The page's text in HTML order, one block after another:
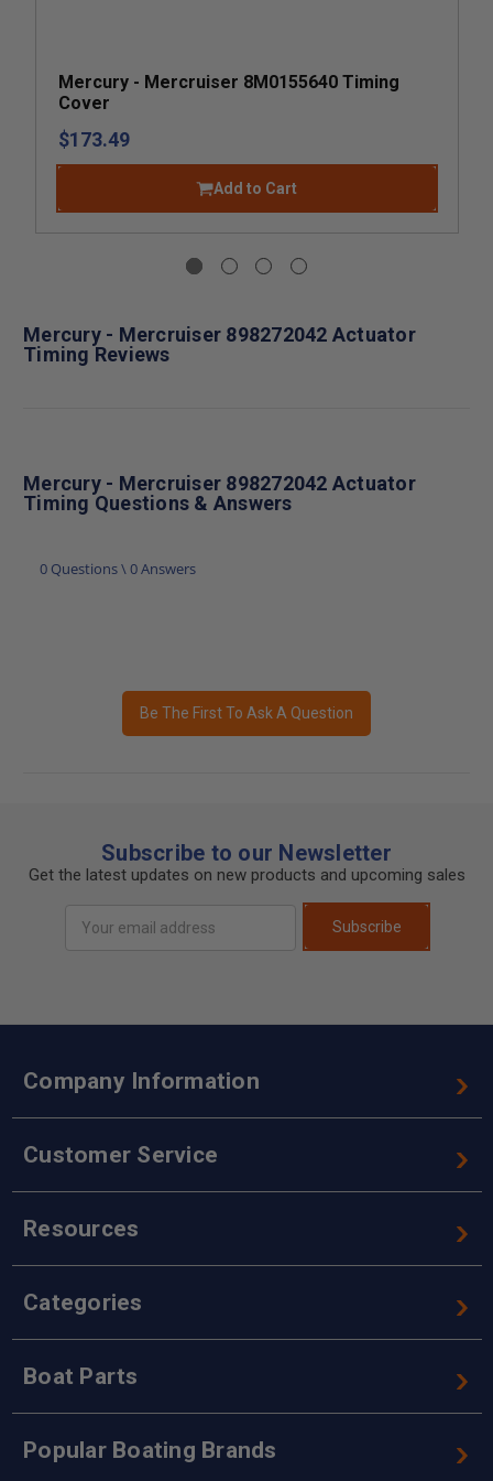
Mercury - Mercruiser 8M0155640 Timing
Cover
$173.49
Add to Cart
Mercury - Mercruiser 898272042 Actuator
Timing Reviews
Mercury - Mercruiser 898272042 Actuator
Timing Questions & Answers
0 Questions \ 0 Answers
Be The First To Ask A Question
Subscribe to our Newsletter
Get the latest updates on new products and upcoming sales
Address
Subscribe
Company Information
Customer Service
Resources
Categories
Boat Parts
Popular Boating Brands